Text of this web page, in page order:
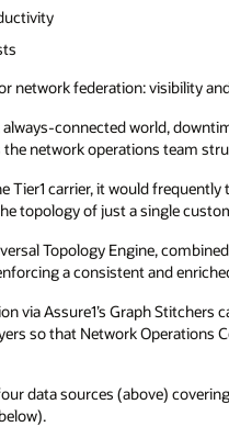
network federation: visibility
always-connected world,
network operations team
Tier1 carrier, it would
topology of just a single
Topology Engine,
a consistent and
via Assure1’s Graph
so that Network Operations
data sources (above)